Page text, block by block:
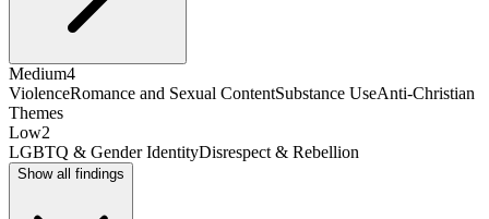
Medium4
ViolenceRomance and Sexual ContentSubstance UseAnti-Christian
Themes
Low2
LGBTQ & Gender IdentityDisrespect & Rebellion
Show all findings